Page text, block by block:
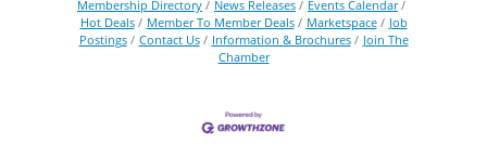
Membership Directory News Releases
Events Calendar
Hot Deals
Member To Member Deals Marketspace
Job
Postings
Contact Us Information & Brochures
Join The
Chamber